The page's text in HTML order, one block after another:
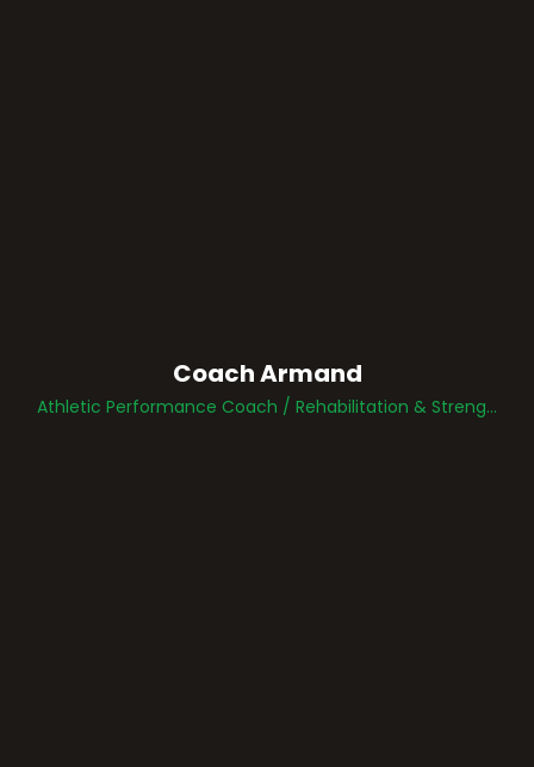
Coach Armand
Athletic Performance Coach / Rehabilitation & Strength Specialist / Sports Performance Development